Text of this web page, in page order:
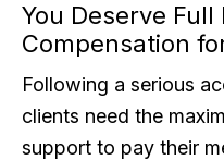
You Deserve Full
Compensation
Following a serious
clients need the
support to pay their